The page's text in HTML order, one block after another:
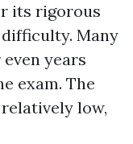
its rigorous
Many
years
exam. The
low,